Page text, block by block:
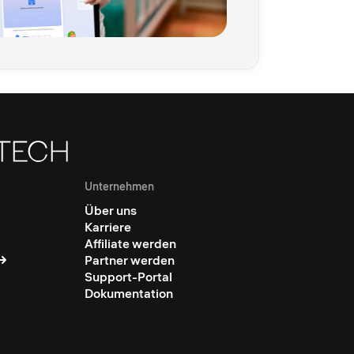
Unternehmen
Über uns
Karriere
Affiliate werden
Partner werden
Support-Portal
Dokumentation